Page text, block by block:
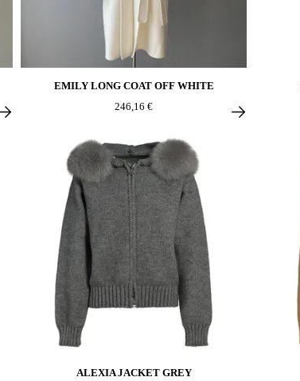
EMILY LONG COAT OFF WHITE
246,16 €
ALEXIA JACKET GREY